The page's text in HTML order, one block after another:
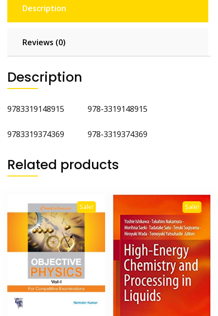
Description
Reviews (0)
Description
9783319148915 978-3319148915
9783319374369 978-3319374369
Related products
Sale! Sale!